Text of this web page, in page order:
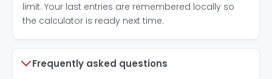
limit. Your last entries are remembered locally so
the calculator is ready next time.
Frequently asked questions